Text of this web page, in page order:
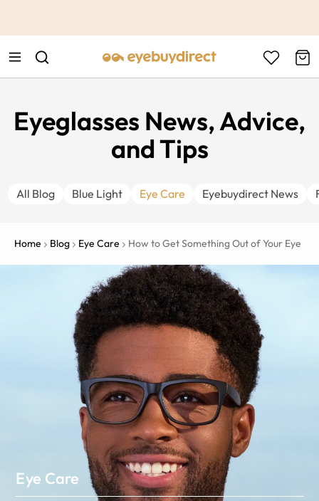
Eyeglasses News, Advice,
and Tips
All Blog Blue Light Eye Care Eyebuydirect News
Home Blog Eye Care How to Get Something Out of Your Eye
Eye Care